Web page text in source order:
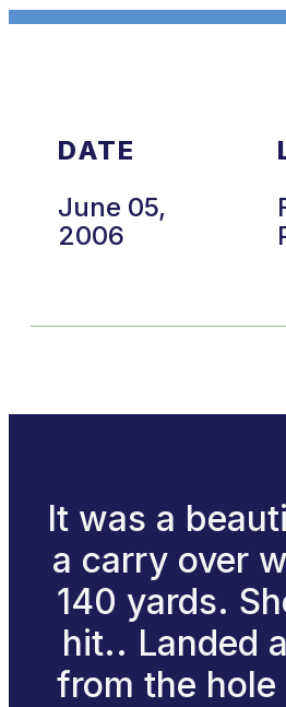
DATE
June 05,
2006
It was a
a carry over
140 yards.
hit.. Landed
from the